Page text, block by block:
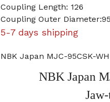
Coupling Length: 126
Coupling Outer Diameter:95
5-7 days shipping
NBK Japan MJC-95CSK-
NBK Japan